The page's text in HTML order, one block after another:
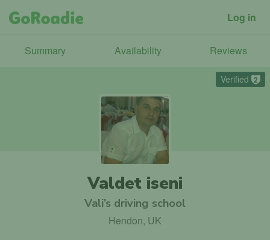
Log in
Summary Availability Reviews
Verified 2
Valdet iseni
Vali’s driving school
Hendon, UK